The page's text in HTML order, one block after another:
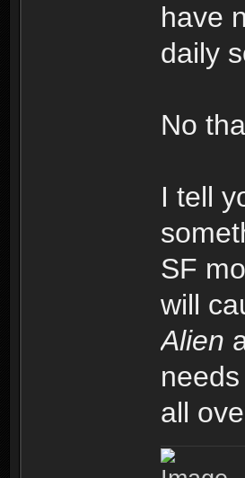
have
daily
No
I tell
SF
will
Alien
all